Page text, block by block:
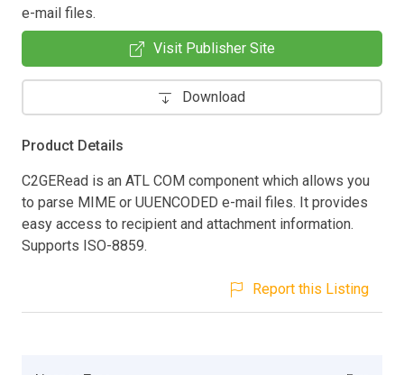
e-mail files.
Visit Publisher Site
Download
Product Details
C2GERead is an ATL COM component which allows you
to parse MIME or UUENCODED e-mail files. It provides
easy access to recipient and attachment information.
Supports ISO-8859.
Report this Listing